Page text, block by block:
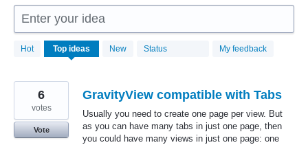
Enter your idea
Hot Top ideas New Status My feedback
172
results
GravityView compatible with Tabs
Usually you need to create one page per view. But
as you can have many tabs in just one page, then
you could have many views in just one page: one
6
votes
Vote